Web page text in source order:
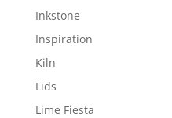
Inkstone
Inspiration
Kiln
Lids
Lime Fiesta